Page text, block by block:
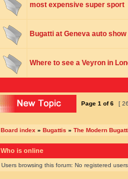
most expensive super sport
Bugatti at Geneva auto show
Where to see a Veyron in
Page 1 of6 [
Board index » Bugattis » The Modern
Who is online
Users browsing this forum: No registered